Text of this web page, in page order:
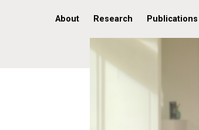
About Research Publications